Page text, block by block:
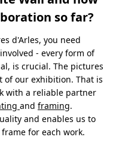
so far?
d'Arles, you need
- every form of
is crucial. The pictures
of our exhibition. That is
with a reliable partner
and framing.
and enables us to
for each work.